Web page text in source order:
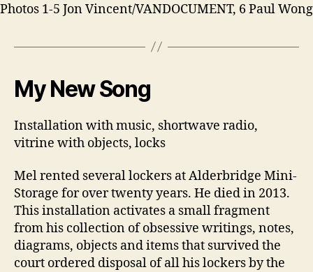
Photos 1-5 Jon Vincent/VANDOCUMENT, 6 Paul Wong
My New Song
Installation with music, shortwave radio,
vitrine with objects, locks
Mel rented several lockers at Alderbridge Mini-
Storage for over twenty years. He died in 2013.
This installation activates a small fragment
from his collection of obsessive writings, notes,
diagrams, objects and items that survived the
court ordered disposal of all his lockers by the